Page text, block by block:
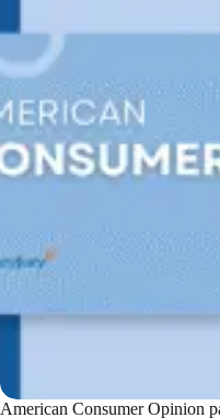
American Consumer Opinion